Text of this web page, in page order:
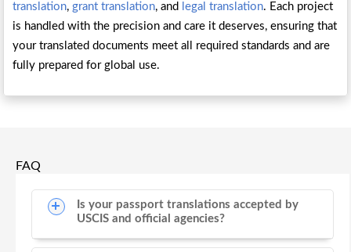
translation,grant translation, and legal translation. Each project
is handled with the precision and care it deserves, ensuring that
your translated documents meet all required standards and are
fully prepared for global use.
FAQ
Is your passport translations accepted by
USCIS and official agencies?